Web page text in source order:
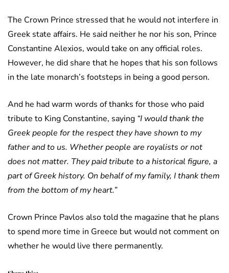
The Crown Prince stressed that he would not interfere in
Greek state affairs. He said neither he nor his son, Prince
Constantine Alexios, would take on any official roles.
However, he did share that he hopes that his son follows
in the late monarch’s footsteps in being a good person.
And he had warm words of thanks for those who paid
tribute to King Constantine, saying “I would thank the
Greek people for the respect they have shown to my
father and to us. Whether people are royalists or not
does not matter. They paid tribute to a historical figure, a
part of Greek history. On behalf of my family, I thank them
from the bottom of my heart.”
Crown Prince Pavlos also told the magazine that he plans
to spend more time in Greece but would not comment on
whether he would live there permanently.